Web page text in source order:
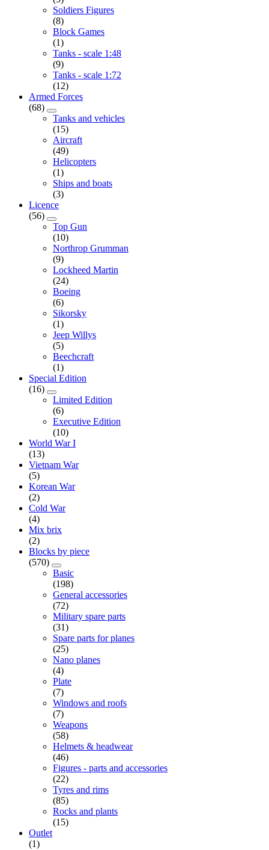
Soldiers Figures
(8)
Block Games
(1)
Tanks - scale 1:48
(9)
Tanks - scale 1:72
(12)
Armed Forces
(68)
Tanks and vehicles
(15)
Aircraft
(49)
Helicopters
(1)
Ships and boats
(3)
Licence
(56)
Top Gun
(10)
Northrop Grumman
(9)
Lockheed Martin
(24)
Boeing
(6)
Sikorsky
(1)
Jeep Willys
(5)
Beechcraft
(1)
Special Edition
(16)
Limited Edition
(6)
Executive Edition
(10)
World War I
(13)
Vietnam War
(5)
Korean War
(2)
Cold War
(4)
Mix brix
(2)
Blocks by piece
(570)
Basic
(198)
General accessories
(72)
Military spare parts
(31)
Spare parts for planes
(25)
Nano planes
(4)
Plate
(7)
Windows and roofs
(7)
Weapons
(58)
Helmets & headwear
(46)
Figures - parts and accessories
(22)
Tyres and rims
(85)
Rocks and plants
(15)
Outlet
(1)